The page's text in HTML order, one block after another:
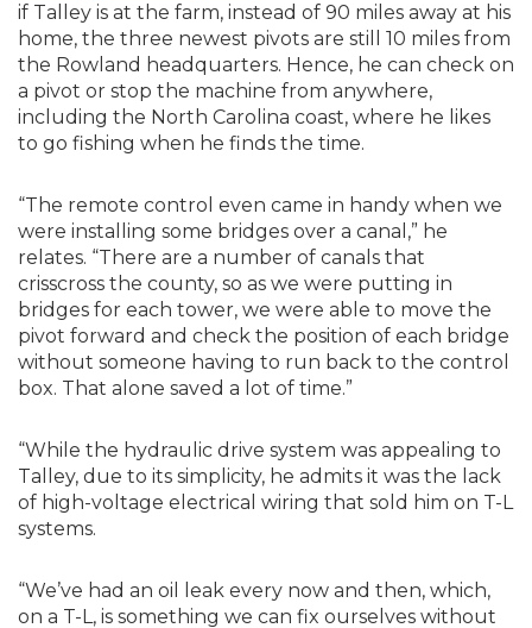
if Talley is at the farm, instead of 90 miles away at his
home, the three newest pivots are still 10 miles from
the Rowland headquarters. Hence, he can check on
a pivot or stop the machine from anywhere,
including the North Carolina coast, where he likes
to go fishing when he finds the time.
“The remote control even came in handy when we
were installing some bridges over a canal,” he
relates. “There are a number of canals that
crisscross the county, so as we were putting in
bridges for each tower, we were able to move the
pivot forward and check the position of each bridge
without someone having to run back to the control
box. That alone saved a lot of time.”
“While the hydraulic drive system was appealing to
Talley, due to its simplicity, he admits it was the lack
of high-voltage electrical wiring that sold him on T-L
systems.
“We’ve had an oil leak every now and then, which,
on a T-L, is something we can fix ourselves without